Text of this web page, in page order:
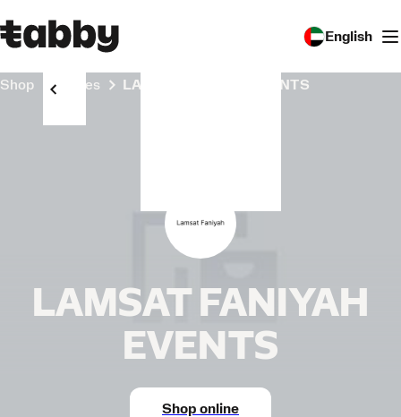
English
Shop Stores LAMSAT FANIYAH EVENTS
LAMSAT FANIYAH
EVENTS
Shop online